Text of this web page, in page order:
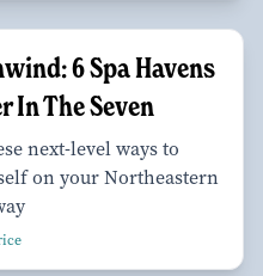
6 Spa Havens
In The Seven
next-level ways to
on your Northeastern